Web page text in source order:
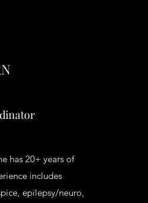
has 20+ years of
includes
epilepsy/neuro,